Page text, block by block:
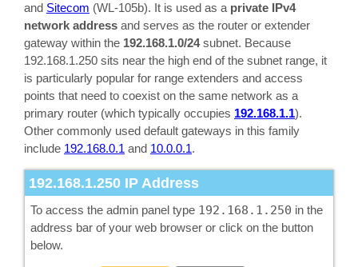
and Sitecom (WL-105b). It is used as a private IPv4
network address and serves as the router or extender
gateway within the 192.168.1.0/24subnet. Because
192.168.1.250 sits near the high end of the subnet range, it
is particularly popular for range extenders and access
points that need to coexist on the same network as a
primary router (which typically occupies 192.168.1.1).
Other commonly used default gateways in this family
include 192.168.0.1 and 10.0.0.1.
192.168.1.250 IP Address
To access the admin panel type 192.168.1.250 in the
address bar of your web browser or click on the button
below.